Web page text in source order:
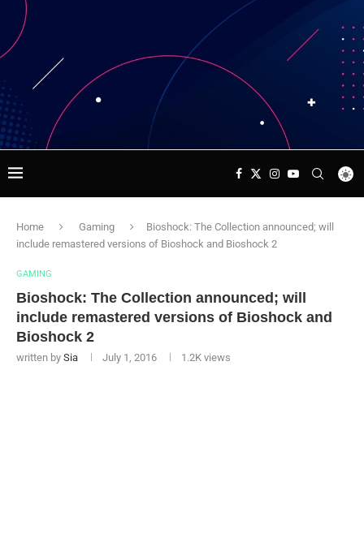
Home Gaming
Bioshock: The Collection announced; will
include remastered versions of Bioshock and Bioshock 2
GAMING
Bioshock: The Collection announced; will
include remastered versions of Bioshock and
Bioshock 2
written by Sia July 1, 2016 1.2K views